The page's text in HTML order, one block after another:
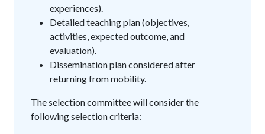
experiences).
Detailed teaching plan (objectives,
activities, expected outcome, and
evaluation).
Dissemination plan considered after
returning from mobility.
The selection committee will consider the
following selection criteria: